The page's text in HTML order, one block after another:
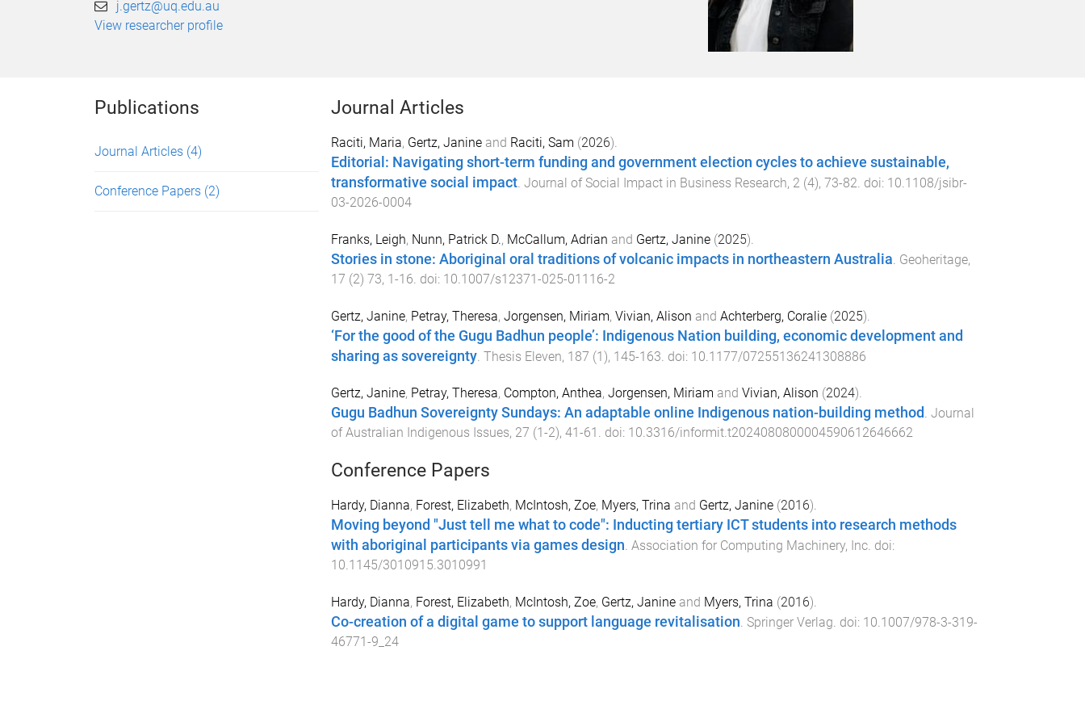
j.gertz@uq.edu.au
View researcher profile
Publications
Journal Articles (4)
Conference Papers (2)
Journal Articles
Raciti, Maria, Gertz, Janineand Raciti, Sam (2026).
Editorial: Navigating short-term funding and government election cycles to achieve sustainable,
transformative social impact. Journal of Social Impact in Business Research, 2(4), 73-82. doi: 10.1108/jsibr-
03-2026-0004
Franks, Leigh, Nunn, Patrick D., McCallum, Adrian and Gertz, Janine(2025).
Stories in stone: Aboriginal oral traditions of volcanic impacts in northeastern Australia Geoheritage,
17 (2) 73, 1-16 . doi: 10.1007/s12371-025-01116-2
Gertz, Janine, Petray, Theresa, Jorgensen, Miriam, Vivian, Alison and Achterberg, Coralie(2025).
‘For the good of the Gugu Badhun people’: Indigenous Nation building, economic development and
sharing as sovereignty. Thesis Eleven, 187 (1), 145-163 . doi: 10.1177/07255136241308886
Gertz, Janine, Petray, Theresa, Compton, Anthea, Jorgensen, Miriam and Vivian, Alison (2024).
Gugu Badhun Sovereignty Sundays: An adaptable online Indigenous nation-building method . Journal
of Australian Indigenous Issues, 27 (1-2), 41 -61 . doi: 10.3316/informit.t2024080800004590612646662
Conference Papers
Hardy, Dianna, Forest, Elizabeth, McIntosh, Zoe, Myers, Trina and Gertz, Janine(2016).
Moving beyond "Just tell me what to code": Inducting tertiary ICT students into research methods
with aboriginal participants via games design. Association for Computing Machinery, Inc. doi:
10.1145/3010915.3010991
Hardy, Dianna, Forest, Elizabeth, McIntosh, Zoe, Gertz, Janineand Myers, Trina (2016).
Co-creation of a digital game to support language revitalisation. Springer Verlag. doi: 10.1007/978-3-319-
46771-9_24